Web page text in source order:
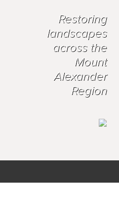
Restoring
landscapes
across the
Mount
Alexander
Region